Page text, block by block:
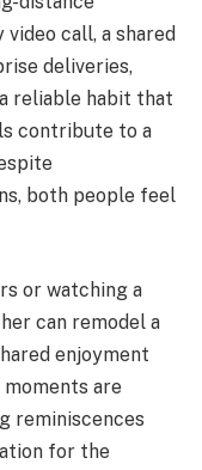
call, a shared
deliveries,
reliable habit that
contribute to a
both people feel
or watching a
can remodel a
enjoyment
are
reminiscences
for the